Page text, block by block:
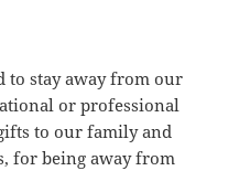
to stay away from our
or professional
to our family and
for being away from